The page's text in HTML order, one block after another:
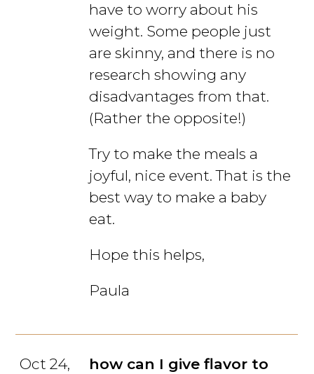
have to worry about his
weight. Some people just
are skinny, and there is no
research showing any
disadvantages from that.
(Rather the opposite!)
Try to make the meals a
joyful, nice event. That is the
best way to make a baby
eat.
Hope this helps,
Paula
Oct 24,
how can I give flavor to